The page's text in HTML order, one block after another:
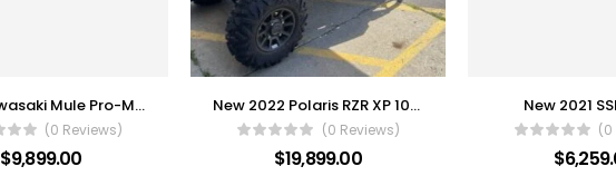
2022 Kawasaki Mule Pro-MX EPS
(0 Reviews)
$9,899.00
New 2022 Polaris RZR XP 1000
(0 Reviews)
$19,899.00
New 2021
(0
$